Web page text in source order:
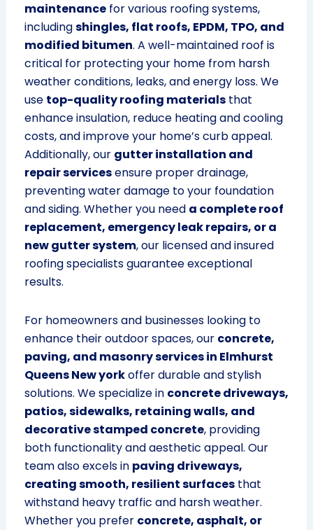
maintenancefor various roofing systems,
includingshingles, flat roofs, EPDM, TPO, and
modified bitumen. A well-maintained roof is
critical for protecting your home from harsh
weather conditions, leaks, and energy loss. We
use top-quality roofing materialsthat
enhance insulation, reduce heating and cooling
costs, and improve your home’s curb appeal.
Additionally, our gutter installation and
repair servicesensure proper drainage,
preventing water damage to your foundation
and siding. Whether you need a complete roof
replacement, emergency leak repairs, or a
new gutter system, our licensed and insured
roofing specialists guarantee exceptional
results.
For homeowners and businesses looking to
enhance their outdoor spaces, our concrete,
paving, and masonry services in Elmhurst
Queens New yorkoffer durable and stylish
solutions. We specialize in concrete driveways,
patios, sidewalks, retaining walls, and
decorative stamped concrete, providing
both functionality and aesthetic appeal. Our
team also excels in paving driveways,
creating smooth, resilient surfacesthat
withstand heavy traffic and harsh weather.
Whether you prefer concrete, asphalt, or